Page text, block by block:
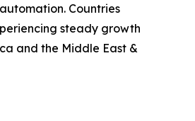
Countries
steady growth
and the Middle East &